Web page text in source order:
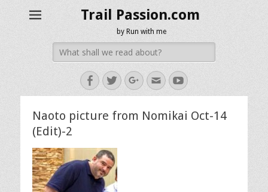
Trail Passion.com
by Run with me
Search
for:
Facebook
TwitterGoogleplus
EmailYouTube
Naoto picture from Nomikai Oct-14
(Edit)-2